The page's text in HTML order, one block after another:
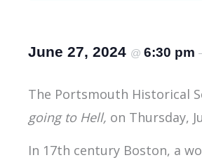
June 27, 2024 @ 6:30 pm
The Portsmouth Historical
going to Hell, on Thursday,
In 17th century Boston, a